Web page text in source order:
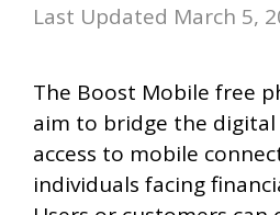
March 5,
The Boost Mobile free
aim to bridge the
access to mobile
individuals facing